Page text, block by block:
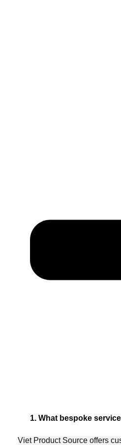
1. What bespoke
Viet Product Source offers